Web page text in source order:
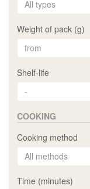
Weight of pack (g)
Shelf-life
COOKING
Cooking method
Time (minutes)